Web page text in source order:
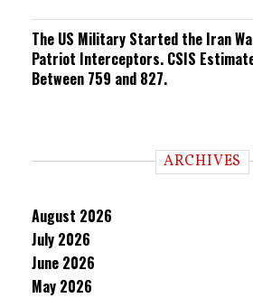
The US Military Started the Iran
Patriot Interceptors. CSIS
Between 759 and 827.
ARCHIVES
August 2026
July 2026
June 2026
May 2026